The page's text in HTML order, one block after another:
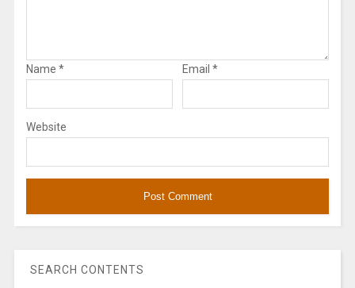
Name * Email *
Website
SEARCH CONTENTS